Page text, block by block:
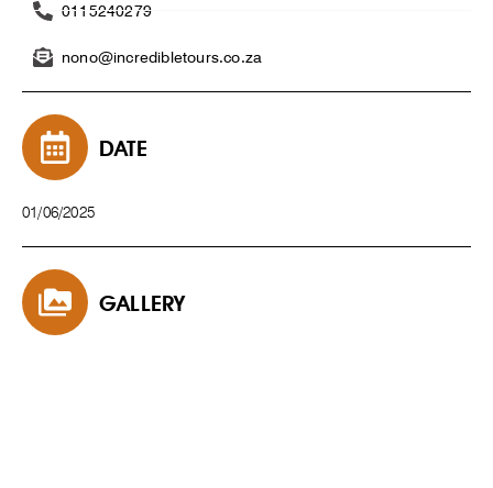
0115240279
nono@incredibletours.co.za
DATE
01/06/2025
GALLERY